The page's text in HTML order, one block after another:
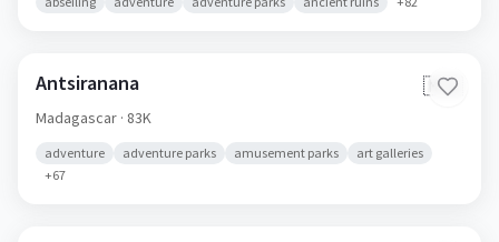
Antsiranana 🇲🇬
Madagascar · 83K
adventure adventure parks amusement parks
art galleries
+67